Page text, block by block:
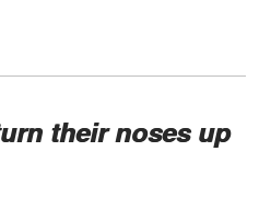
their noses up